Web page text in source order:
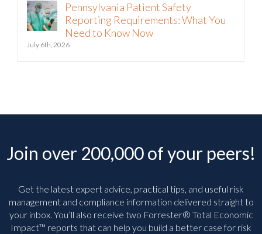
Pennsylvania Patient Safety
Reporting Requirements: What You
Need to Know Now
July 6th, 2026
Join over 200,000 of your peers!
Get the latest expert advice, practical tips, and useful risk
management and compliance information delivered straight to
your inbox. You’ll also receive two Forrester® Total Economic
Impact™ reports that can help you build a better case for risk